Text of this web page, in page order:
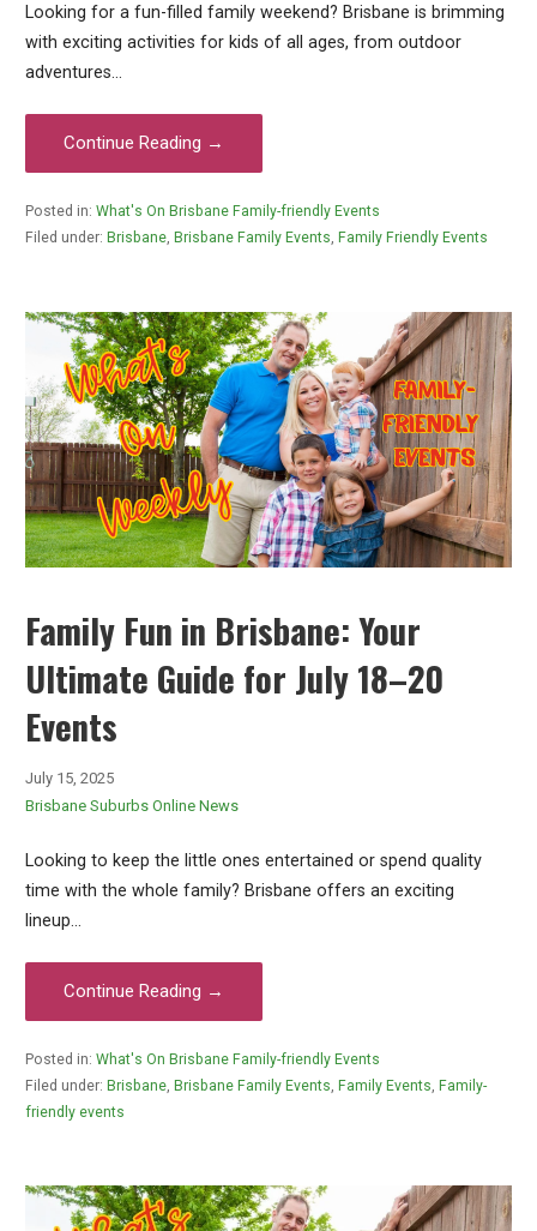
Looking for a fun-filled family weekend? Brisbane is brimming
with exciting activities for kids of all ages, from outdoor
adventures…
Continue Reading →
Posted in: What's On Brisbane Family-friendly Events
Filed under: Brisbane, Brisbane Family Events, Family Friendly Events
Family Fun in Brisbane: Your
Ultimate Guide for July 18–20
Events
July 15, 2025
Brisbane Suburbs Online News
Looking to keep the little ones entertained or spend quality
time with the whole family? Brisbane offers an exciting
lineup…
Continue Reading →
Posted in: What's On Brisbane Family-friendly Events
Filed under: Brisbane, Brisbane Family Events, Family Events, Family-
friendly events